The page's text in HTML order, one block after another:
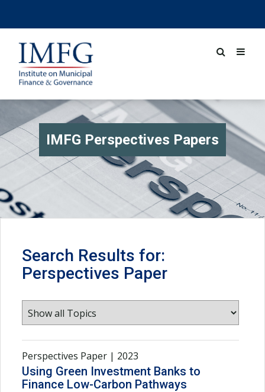
IMFG Perspectives Papers
Search Results for:
Perspectives Paper
Perspectives Paper | 2023
Using Green Investment Banks to
Finance Low-Carbon Pathways